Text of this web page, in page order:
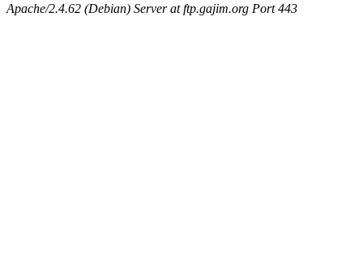
Apache/2.4.62 (Debian) Server at ftp.gajim.org Port 443